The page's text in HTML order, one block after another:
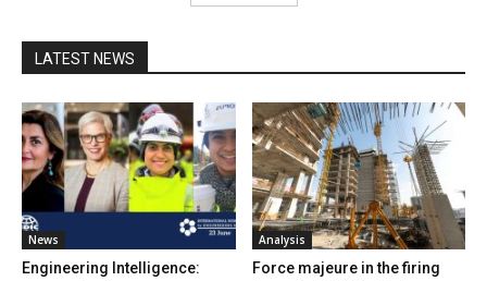
LATEST NEWS
News
Engineering Intelligence:
Analysis
Force majeure in the firing